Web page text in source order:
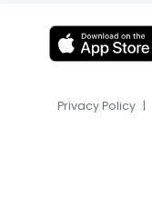
Privacy Policy |